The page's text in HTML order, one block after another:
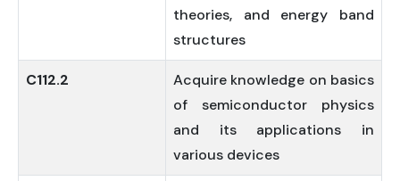
theories, and energy band
structures
C112.2
Acquire knowledge on basics
of semiconductor physics
and its applications in
various devices